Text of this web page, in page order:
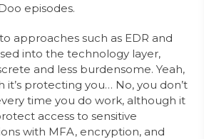
episodes.
approaches such as EDR and
into the technology layer,
and less burdensome. Yeah,
it’s protecting you… No, you don’t
time you do work, although it
access to sensitive
with MFA, encryption, and